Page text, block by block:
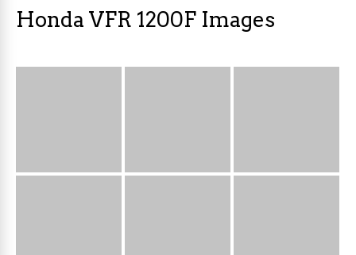
Honda VFR 1200F Images